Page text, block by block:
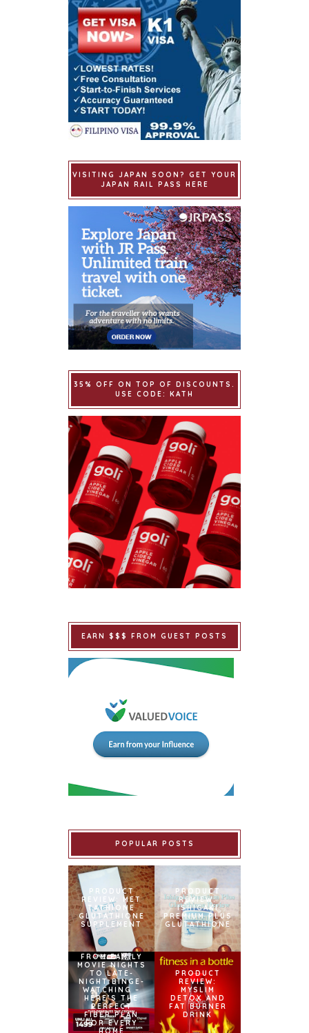
VISITING JAPAN SOON? GET YOUR
JAPAN RAIL PASS HERE
35% OFF ON TOP OF DISCOUNTS.
USE CODE: KATH
EARN $$$ FROM GUEST POSTS
POPULAR POSTS
PRODUCT
REVIEW: MET
TATHIONE
GLUTATHIONE
SUPPLEMENT
PRODUCT
REVIEW:
ISHIGAKI
PREMIUM PLUS
GLUTATHIONE
FROM FAMILY
MOVIE NIGHTS
TO LATE-
NIGHT BINGE-
WATCHING –
HERE’S THE
PERFECT
FIBER PLAN
FOR EVERY
PRODUCT
REVIEW:
MYSLIM
DETOX AND
FAT BURNER
DRINK